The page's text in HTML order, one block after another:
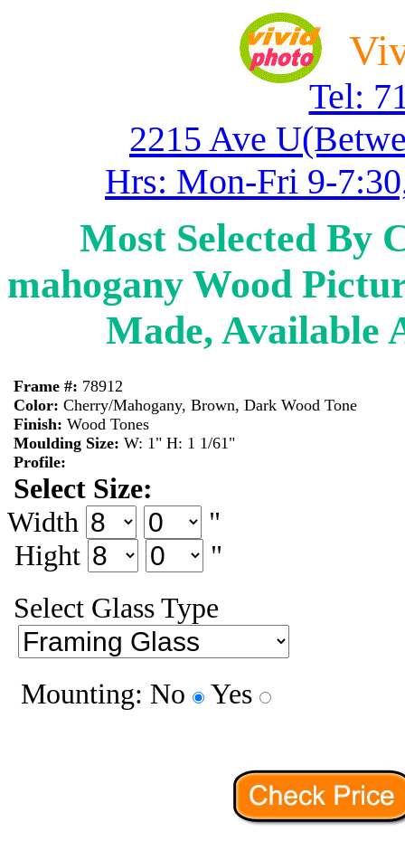
Tel:
2215 Ave
Hrs: Mon-Fri 9-
Most Selected By
mahogany Wood
Made, Available
Frame #: 78912
Color: Cherry/Mahogany, Brown, Dark Wood Tone
Finish: Wood Tones
Moulding Size: W: 1" H: 1 1/61"
Profile:
Select Size:
Width
"
Hight
"
Select Glass Type
Mounting: No Yes